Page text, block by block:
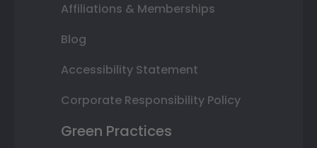
Affiliations & Memberships
Blog
Accessibility Statement
Corporate Responsibility Policy
Green Practices